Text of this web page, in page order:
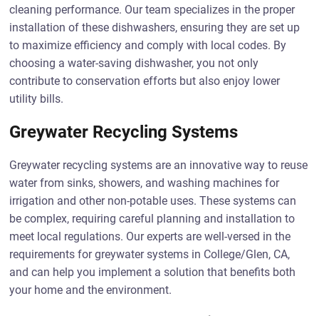
cleaning performance. Our team specializes in the proper
installation of these dishwashers, ensuring they are set up
to maximize efficiency and comply with local codes. By
choosing a water-saving dishwasher, you not only
contribute to conservation efforts but also enjoy lower
utility bills.
Greywater Recycling Systems
Greywater recycling systems are an innovative way to reuse
water from sinks, showers, and washing machines for
irrigation and other non-potable uses. These systems can
be complex, requiring careful planning and installation to
meet local regulations. Our experts are well-versed in the
requirements for greywater systems in College/Glen, CA,
and can help you implement a solution that benefits both
your home and the environment.